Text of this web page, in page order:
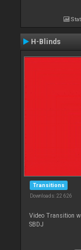
H-Blinds
Transitions
Downloads: 22 626
Video Transition
SBDJ